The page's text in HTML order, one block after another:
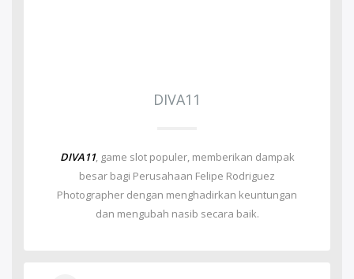
DIVA11
DIVA11, game slot populer, memberikan dampak
besar bagi Perusahaan Felipe Rodriguez
Photographer dengan menghadirkan keuntungan
dan mengubah nasib secara baik.